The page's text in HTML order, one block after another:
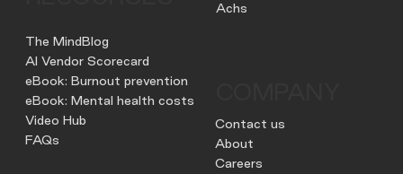
Achs
The MindBlog
AI Vendor Scorecard
eBook: Burnout prevention
eBook: Mental health costs
Video Hub
FAQs
Contact us
About
Careers